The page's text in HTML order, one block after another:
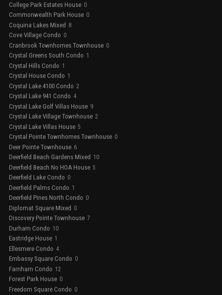
College Park Estates House 0
Commonwealth Park House 0
Coquina Lakes Mixed 8
Cove Village Condo 0
Cranbrook Townhomes Townhouse 0
Crystal Greens South Condo 1
Crystal Hills Condo 1
Crystal House Condo 1
Crystal Lake 4100 Condo 2
Crystal Lake 941 Condo 4
Crystal Lake Golf Villas House 9
Crystal Lake Village Townhouse 2
Crystal Lake Villas House 5
Crystal Pointe Townhomes Townhouse 0
Deer Pointe Townhouse 6
Deerfield Beach Gardens Mixed 10
Deerfield Beach No HOA House 5
Deerfield Lake Condo 0
Deerfield Palms Condo 1
Deerfield Pines North Condo 0
Diplomat Square Mixed 0
Discovery Pointe Townhouse 7
Durham Condo 10
Eastridge House 1
Ellesmere Condo 4
Embassy Square Condo 0
Farnham Condo 12
Forest Park House 0
Freedom Square Condo 0